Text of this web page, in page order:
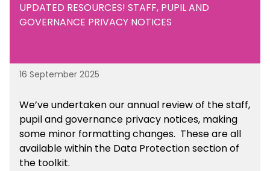
UPDATED RESOURCES! STAFF, PUPIL AND
GOVERNANCE PRIVACY NOTICES
16 September 2025
We’ve undertaken our annual review of the staff,
pupil and governance privacy notices, making
some minor formatting changes. These are all
available within the Data Protection section of
the toolkit.